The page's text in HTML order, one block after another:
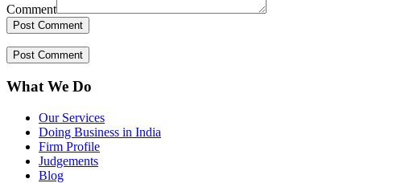
Comment
What We Do
Our Services
Doing Business in India
Firm Profile
Judgements
Blog